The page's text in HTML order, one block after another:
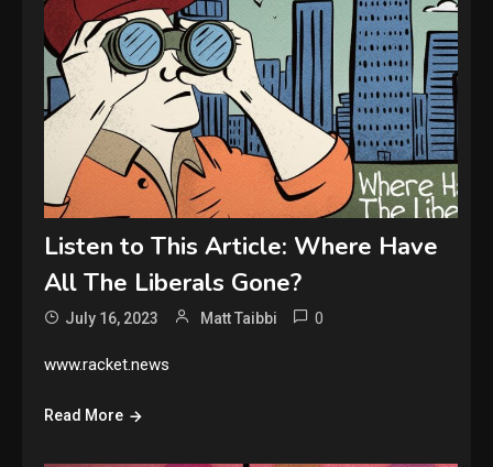
Listen to This Article: Where Have
All The Liberals Gone?
July 16, 2023 Matt Taibbi 0
www.racket.news
Read More